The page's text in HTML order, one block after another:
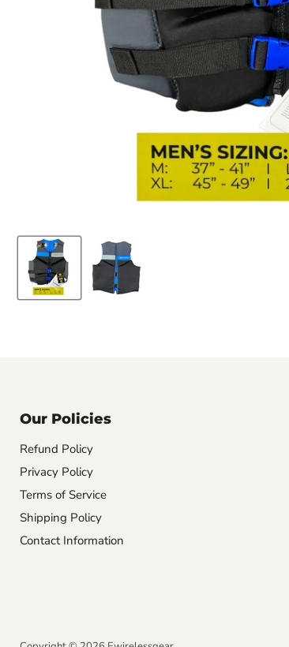
Our Policies
Refund Policy
Privacy Policy
Terms of Service
Shipping Policy
Contact Information